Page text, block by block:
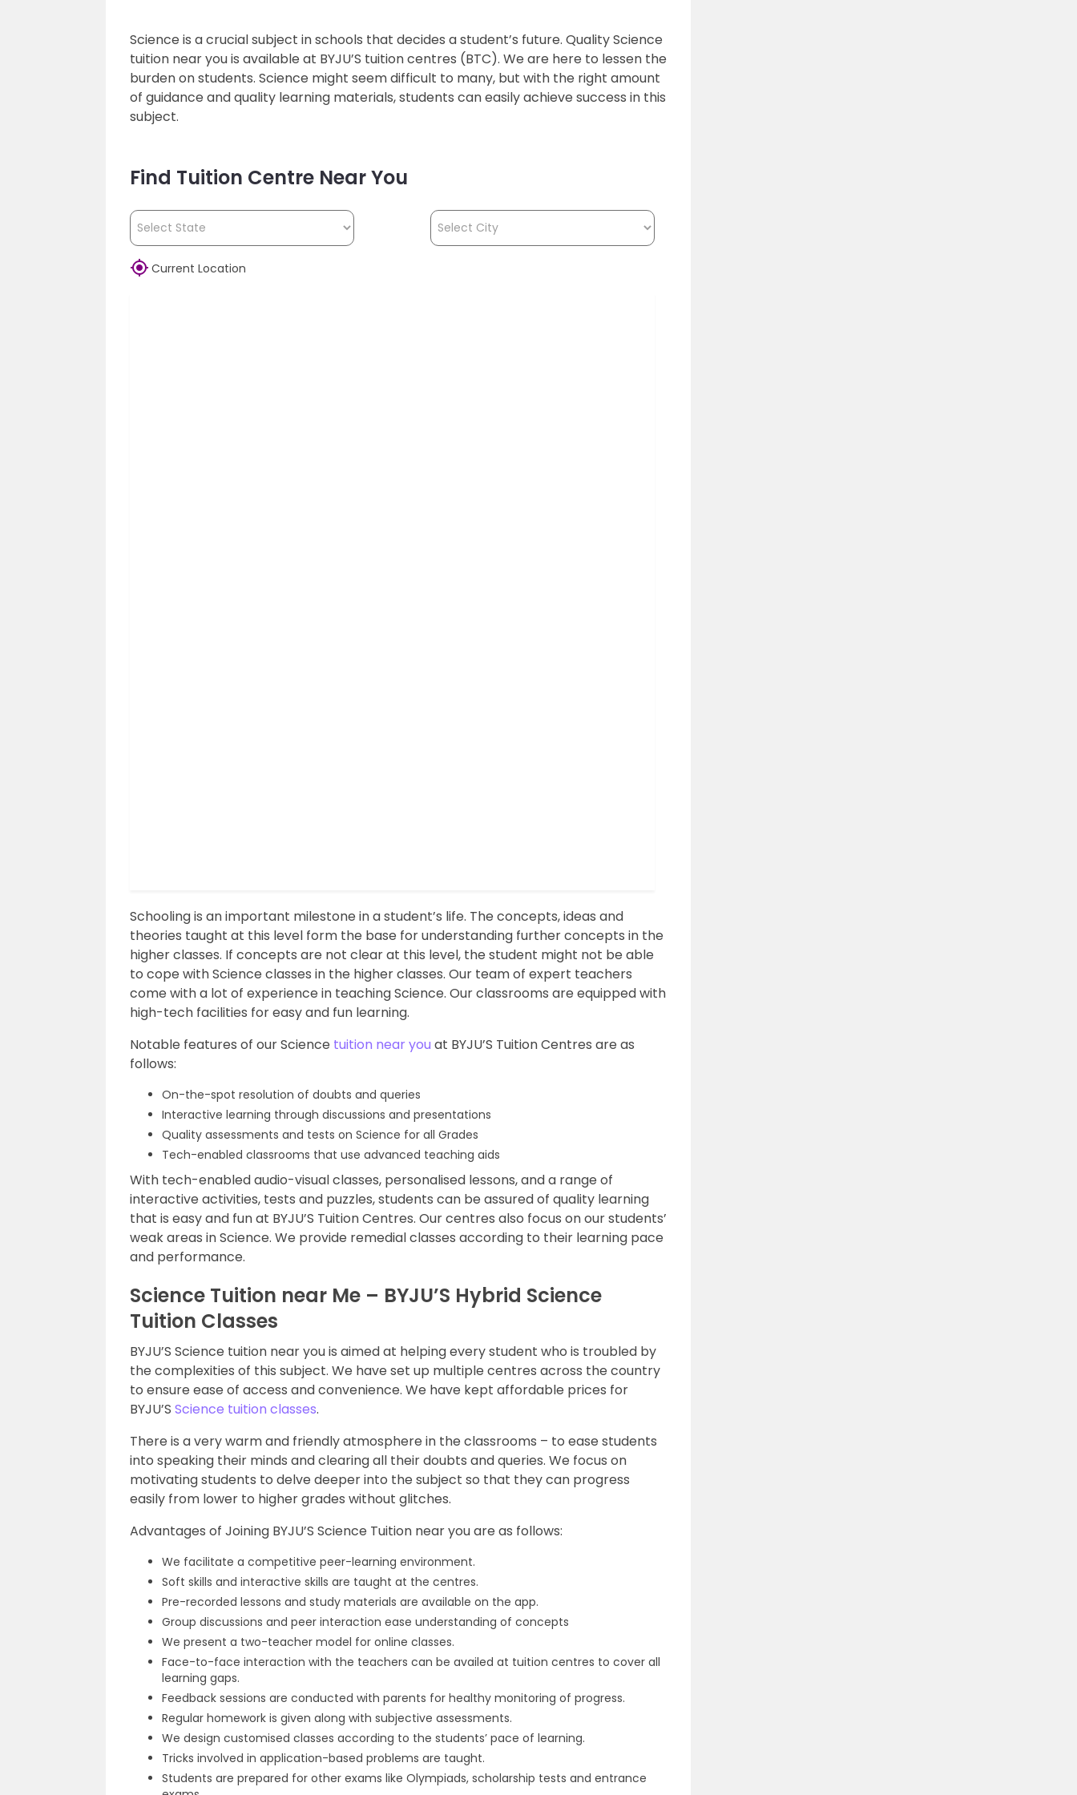
Science is a crucial subject in schools that decides a student’s future. Quality Science
tuition near you is available at BYJU’S tuition centres (BTC). We are here to lessen the
burden on students. Science might seem difficult to many, but with the right amount
of guidance and quality learning materials, students can easily achieve success in this
subject.
Find Tuition Centre Near You
 Current Location
Schooling is an important milestone in a student’s life. The concepts, ideas and
theories taught at this level form the base for understanding further concepts in the
higher classes. If concepts are not clear at this level, the student might not be able
to cope with Science classes in the higher classes. Our team of expert teachers
come with a lot of experience in teaching Science. Our classrooms are equipped with
high-tech facilities for easy and fun learning.
Notable features of our Science tuition near you at BYJU’S Tuition Centres are as
follows:
On-the-spot resolution of doubts and queries
Interactive learning through discussions and presentations
Quality assessments and tests on Science for all Grades
Tech-enabled classrooms that use advanced teaching aids
With tech-enabled audio-visual classes, personalised lessons, and a range of
interactive activities, tests and puzzles, students can be assured of quality learning
that is easy and fun at BYJU’S Tuition Centres. Our centres also focus on our students’
weak areas in Science. We provide remedial classes according to their learning pace
and performance.
Science Tuition near Me – BYJU’S Hybrid Science
Tuition Classes
BYJU’S Science tuition near you is aimed at helping every student who is troubled by
the complexities of this subject. We have set up multiple centres across the country
to ensure ease of access and convenience. We have kept affordable prices for
BYJU’S Science tuition classes.
There is a very warm and friendly atmosphere in the classrooms – to ease students
into speaking their minds and clearing all their doubts and queries. We focus on
motivating students to delve deeper into the subject so that they can progress
easily from lower to higher grades without glitches.
Advantages of Joining BYJU’S Science Tuition near you are as follows:
We facilitate a competitive peer-learning environment.
Soft skills and interactive skills are taught at the centres.
Pre-recorded lessons and study materials are available on the app.
Group discussions and peer interaction ease understanding of concepts
We present a two-teacher model for online classes.
Face-to-face interaction with the teachers can be availed at tuition centres to cover all
learning gaps.
Feedback sessions are conducted with parents for healthy monitoring of progress.
Regular homework is given along with subjective assessments.
We design customised classes according to the students’ pace of learning.
Tricks involved in application-based problems are taught.
Students are prepared for other exams like Olympiads, scholarship tests and entrance